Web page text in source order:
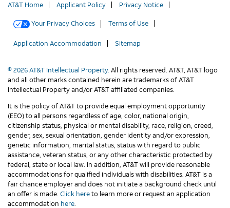
AT&T Home Applicant Policy Privacy Notice
Your Privacy Choices Terms of Use
Application Accommodation Sitemap
© 2026 AT&T Intellectual Property. All rights reserved. AT&T, AT&T logo
and all other marks contained herein are trademarks of AT&T
Intellectual Property and/or AT&T affiliated companies.
It is the policy of AT&T to provide equal employment opportunity
(EEO) to all persons regardless of age, color, national origin,
citizenship status, physical or mental disability, race, religion, creed,
gender, sex, sexual orientation, gender identity and/or expression,
genetic information, marital status, status with regard to public
assistance, veteran status, or any other characteristic protected by
federal, state or local law. In addition, AT&T will provide reasonable
accommodations for qualified individuals with disabilities. AT&T is a
fair chance employer and does not initiate a background check until
an offer is made. Click hereto learn more or request an application
accommodation here.